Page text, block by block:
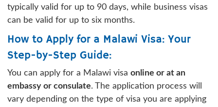
typically valid for up to 90 days, while business visas
can be valid for up to six months.
How to Apply for a Malawi Visa: Your
Step-by-Step Guide:
You can apply for a Malawi visa online or at an
embassy or consulate. The application process will
vary depending on the type of visa you are applying